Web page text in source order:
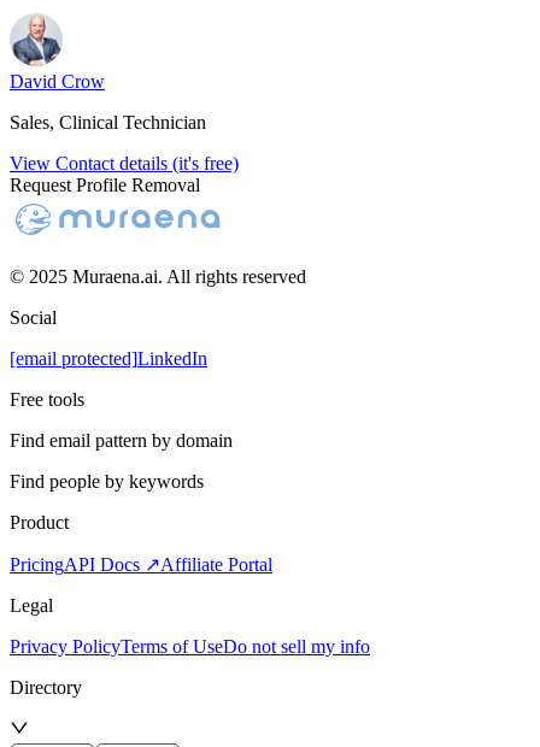
David Crow
Sales, Clinical Technician
View Contact details (it's free)
Request Profile Removal
© 2025 Muraena.ai. All rights reserved
Social
[email protected]LinkedIn
Free tools
Find email pattern by domain
Find people by keywords
Product
PricingAPI Docs ↗Affiliate Portal
Legal
Privacy PolicyTerms of UseDo not sell my info
Directory